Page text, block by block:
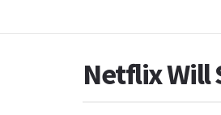
Netflix Will